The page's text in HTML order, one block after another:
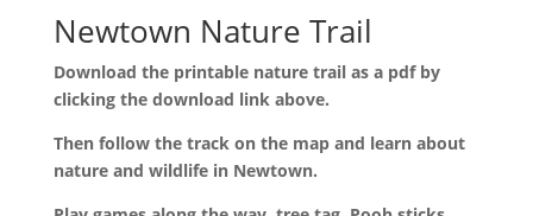
Newtown Nature Trail
Download the printable nature trail as a pdf by
clicking the download link above.
Then follow the track on the map and learn about
nature and wildlife in Newtown.